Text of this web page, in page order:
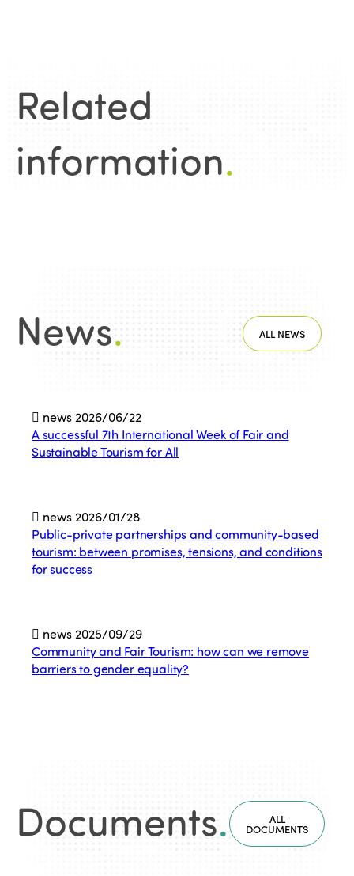
Related
information.
News. ALL NEWS
news2026/06/22
A successful 7th International Week of Fair and
Sustainable Tourism for All
news2026/01/28
Public-private partnerships and community-based
tourism: between promises, tensions, and conditions
for success
news2025/09/29
Community and Fair Tourism: how can we remove
barriers to gender equality?
Documents. ALL
DOCUMENTS